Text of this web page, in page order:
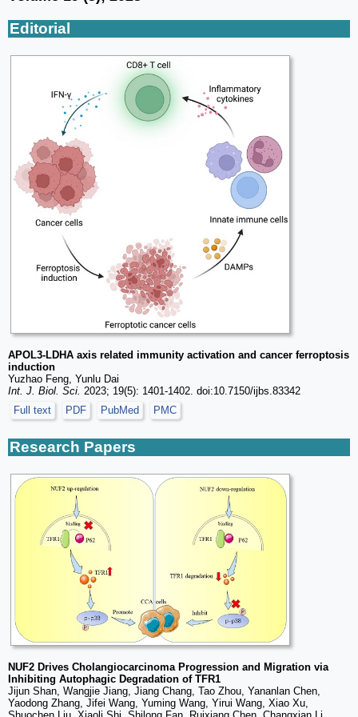
Editorial
APOL3-LDHA axis related immunity activation and cancer ferroptosis
induction
Yuzhao Feng, Yunlu Dai
Int. J. Biol. Sci. 2023; 19(5): 1401-1402. doi:10.7150/ijbs.83342
Full text
PDF PubMed PMC
Research Papers
NUF2 Drives Cholangiocarcinoma Progression and Migration via
Inhibiting Autophagic Degradation of TFR1
Jijun Shan, Wangjie Jiang, Jiang Chang, Tao Zhou, Yananlan Chen,
Yaodong Zhang, Jifei Wang, Yuming Wang, Yirui Wang, Xiao Xu,